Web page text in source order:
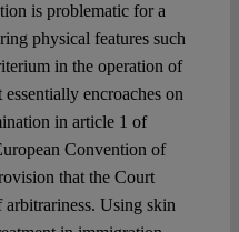
is problematic for a
physical features such
in the operation of
encroaches on
in article 1 of
Convention of
that the Court
Using skin